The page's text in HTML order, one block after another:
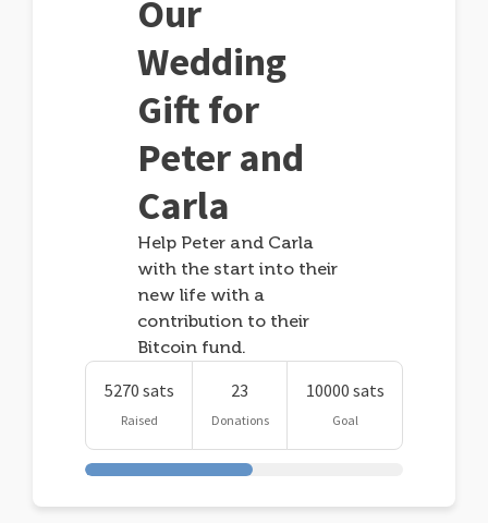
Our
Wedding
Gift for
Peter and
Carla
Help Peter and Carla
with the start into their
new life with a
contribution to their
Bitcoin fund.
5270 sats
Raised
23
Donations
10000 sats
Goal